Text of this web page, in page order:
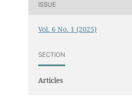
ISSUE
Vol. 6 No. 1 (2025)
SECTION
Articles